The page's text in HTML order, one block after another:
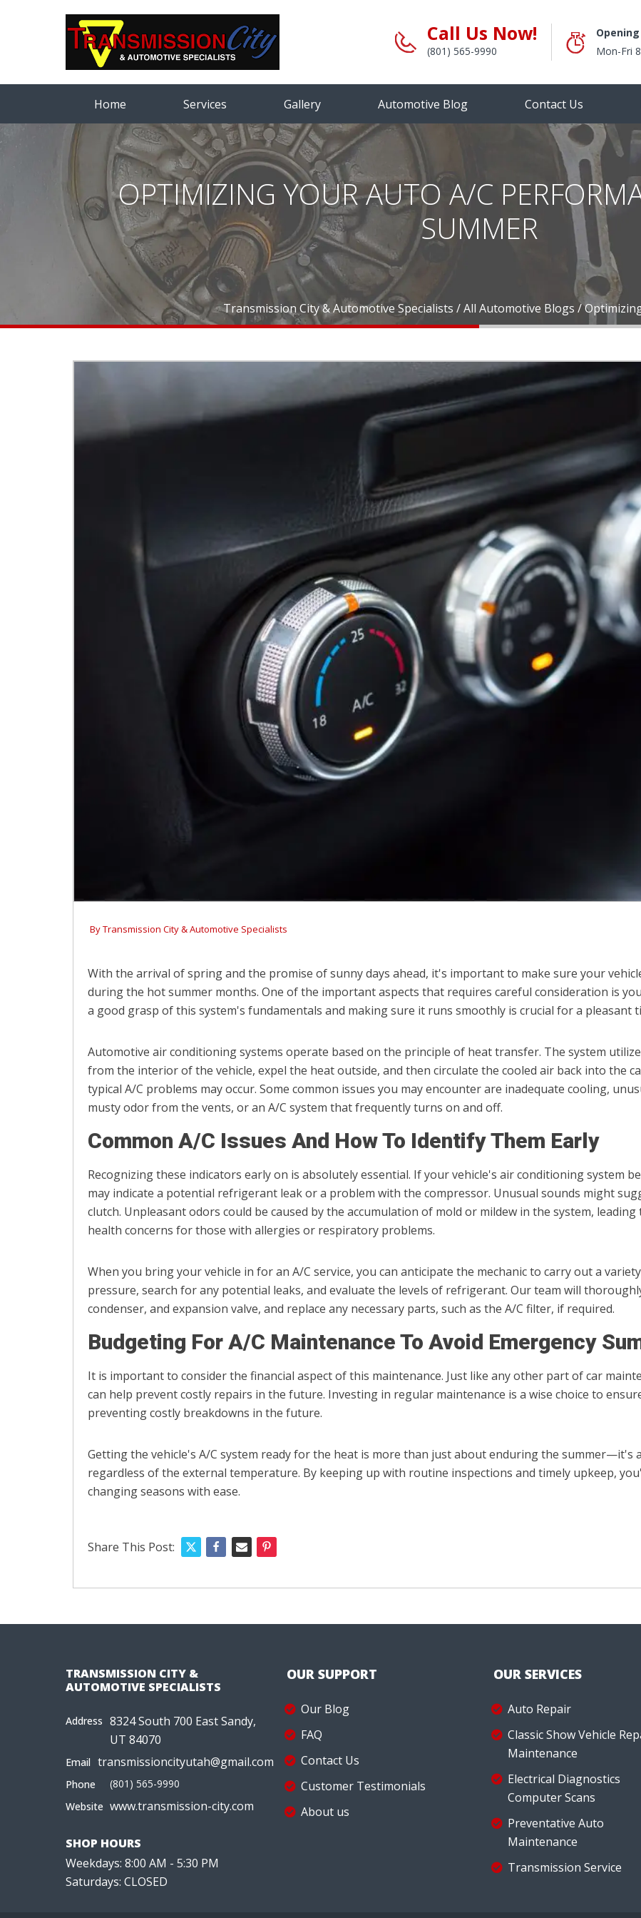
Call Us Now!
(801) 565-9990
Mon-Fri
Home Services Gallery Automotive Blog Contact Us
OPTIMIZING YOUR AUTO A/C
SUMMER
Transmission City & Automotive Specialists /All Automotive Blogs /
ByTransmission City & Automotive Specialists
With the arrival of spring and the promise of sunny days ahead, it's important to make sure your
during the hot summer months. One of the important aspects that requires careful consideration is
a good grasp of this system's fundamentals and making sure it runs smoothly is crucial for a pleasant
Automotive air conditioning systems operate based on the principle of heat transfer. The system
from the interior of the vehicle, expel the heat outside, and then circulate the cooled air back into the
typical A/C problems may occur. Some common issues you may encounter are inadequate cooling,
musty odor from the vents, or an A/C system that frequently turns on and off.
Common A/C Issues And How To Identify Them Early
Recognizing these indicators early on is absolutely essential. If your vehicle's air conditioning system
may indicate a potential refrigerant leak or a problem with the compressor. Unusual sounds might
clutch. Unpleasant odors could be caused by the accumulation of mold or mildew in the system,
health concerns for those with allergies or respiratory problems.
When you bring your vehicle in for an A/C service, you can anticipate the mechanic to carry out a
pressure, search for any potential leaks, and evaluate the levels of refrigerant. Our team will
condenser, and expansion valve, and replace any necessary parts, such as the A/C filter, if required.
Budgeting For A/C Maintenance To Avoid Emergency
It is important to consider the financial aspect of this maintenance. Just like any other part of car
can help prevent costly repairs in the future. Investing in regular maintenance is a wise choice to
preventing costly breakdowns in the future.
Getting the vehicle's A/C system ready for the heat is more than just about enduring the summer—it's
regardless of the external temperature. By keeping up with routine inspections and timely upkeep,
changing seasons with ease.
Share This Post:
TRANSMISSION CITY &
AUTOMOTIVE SPECIALISTS
Address 8324 South 700 East Sandy,
UT 84070
Email transmissioncityutah@gmail.com
Phone
(801) 565-9990
Website www.transmission-city.com
SHOP HOURS
Weekdays: 8:00 AM - 5:30 PM
Saturdays: CLOSED
OUR SUPPORT
Our Blog
FAQ
Contact Us
Customer Testimonials
About us
OUR SERVICES
Auto Repair
Classic Show Vehicle
Maintenance
Electrical Diagnostics
Computer Scans
Preventative Auto
Maintenance
Transmission Service